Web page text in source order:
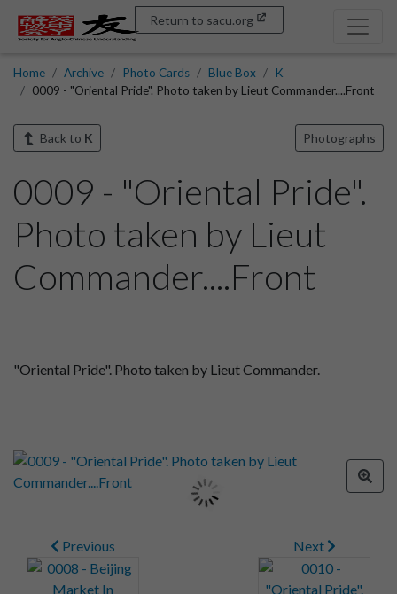
Return to sacu.org
Home Archive Photo Cards Blue Box
K
0009 - "Oriental Pride". Photo taken by Lieut Commander....Front
Back to K Photographs
0009 - "Oriental Pride".
Photo taken by Lieut
Commander....Front
"Oriental Pride". Photo taken by Lieut Commander.
Previous Next